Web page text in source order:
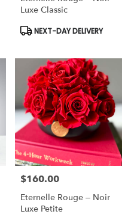
Luxe Classic
Product
NEXT-DAY DELIVERY
Price:
$160.00
Eternelle Rouge – Noir
Luxe Petite